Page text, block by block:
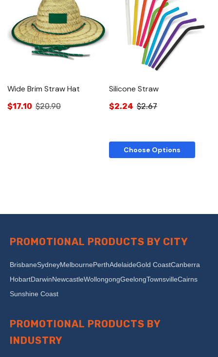
Wide Brim Straw Hat
$17.10 $20.90
Silicone Straw
$2.24 $2.67
Choose Options
PROMOTIONAL PRODUCTS BY CITY
BrisbaneSydneyMelbournePerthAdelaideGold CoastCanberra
HobartDarwinNewcastleWollongongGeelongTownsvilleCairns
Sunshine Coast
PROMOTIONAL PRODUCTS BY
INDUSTRY